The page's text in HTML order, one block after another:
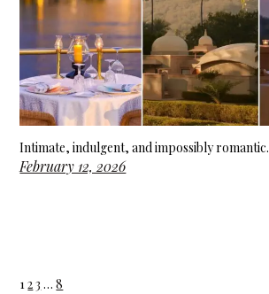
Intimate, indulgent, and impossibly romantic.
February 12, 2026
123 … 8